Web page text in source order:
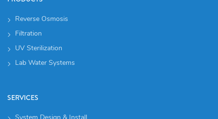
Reverse Osmosis
Filtration
UV Sterilization
Lab Water Systems
SERVICES